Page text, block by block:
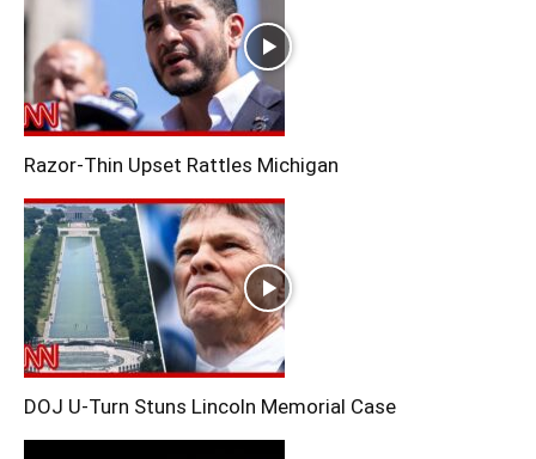
Razor-Thin Upset Rattles Michigan
DOJ U-Turn Stuns Lincoln Memorial Case